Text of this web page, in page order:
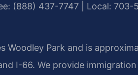
(888) 437-7747 | Local: 703-
Woodley Park and is
I-66. We provide